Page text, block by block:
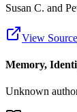
Susan C. and
View Source
Memory,
Unknown